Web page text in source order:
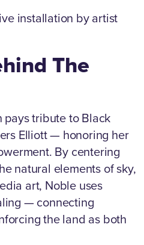
installation by artist
The
pays tribute to Black
Elliott — honoring her
By centering
natural elements of sky,
art, Noble uses
— connecting
the land as both